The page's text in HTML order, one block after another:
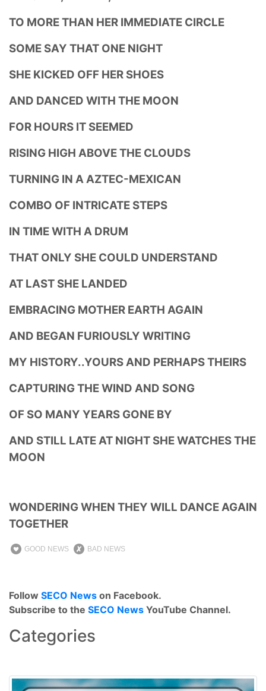
TO MORE THAN HER IMMEDIATE CIRCLE
SOME SAY THAT ONE NIGHT
SHE KICKED OFF HER SHOES
AND DANCED WITH THE MOON
FOR HOURS IT SEEMED
RISING HIGH ABOVE THE CLOUDS
TURNING IN A AZTEC-MEXICAN
COMBO OF INTRICATE STEPS
IN TIME WITH A DRUM
THAT ONLY SHE COULD UNDERSTAND
AT LAST SHE LANDED
EMBRACING MOTHER EARTH AGAIN
AND BEGAN FURIOUSLY WRITING
MY HISTORY..YOURS AND PERHAPS THEIRS
CAPTURING THE WIND AND SONG
OF SO MANY YEARS GONE BY
AND STILL LATE AT NIGHT SHE WATCHES THE
MOON
WONDERING WHEN THEY WILL DANCE AGAIN
TOGETHER
GOOD NEWS BAD NEWS
Follow SECO News on Facebook.
Subscribe to the SECO News YouTube Channel.
Categories